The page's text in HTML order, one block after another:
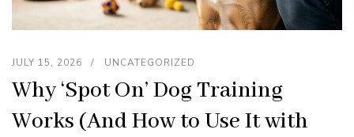
JULY 15, 2026 UNCATEGORIZED
Why ‘Spot On’ Dog Training
Works (And How to Use It with